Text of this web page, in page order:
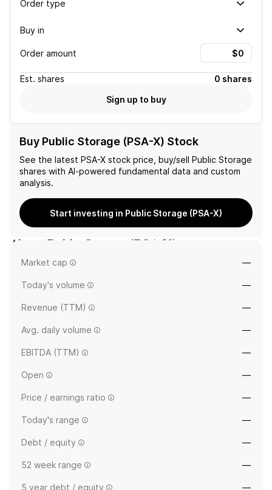
Order type
Buy in
Order amount
Est. shares
0 shares
Sign up to buy
Buy Public Storage (PSA-X) Stock
See the latest PSA-X stock price, buy/sell Public Storage
shares with AI-powered fundamental data and custom
analysis.
Start investing in Public Storage (PSA-X)
AboutPublic Storage (PSA-X)
Market cap —
Today's volume —
Revenue (TTM) —
Avg. daily volume —
EBITDA (TTM) —
Open —
Price / earnings ratio —
Today's range —
Debt / equity —
52 week range —
5 year debt / equity —